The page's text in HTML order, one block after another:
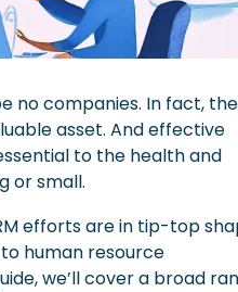
no companies. In fact,
asset. And effective
to the health and
or small.
efforts are in tip-top
human resource
we’ll cover a broad